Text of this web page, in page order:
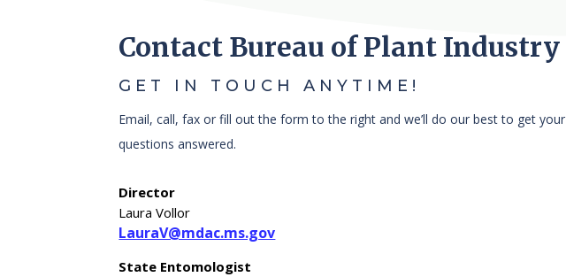
Contact Bureau of Plant Industry
GET IN TOUCH ANYTIME!
Email, call, fax or fill out the form to the right and we’ll do our best to get your
questions answered.
Director
Laura Vollor
LauraV@mdac.ms.gov
State Entomologist